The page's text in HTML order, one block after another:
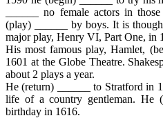
______ no female actors in
(play) ______ by boys. It is
major play, Henry VI, Part One, in
His most famous play, Hamlet,
1601 at the Globe Theatre.
about 2 plays a year.
He (return) ______ to Stratford in
life of a country gentleman. He
birthday in 1616.